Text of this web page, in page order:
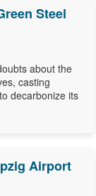
Steel
about the
casting
decarbonize its
Airport